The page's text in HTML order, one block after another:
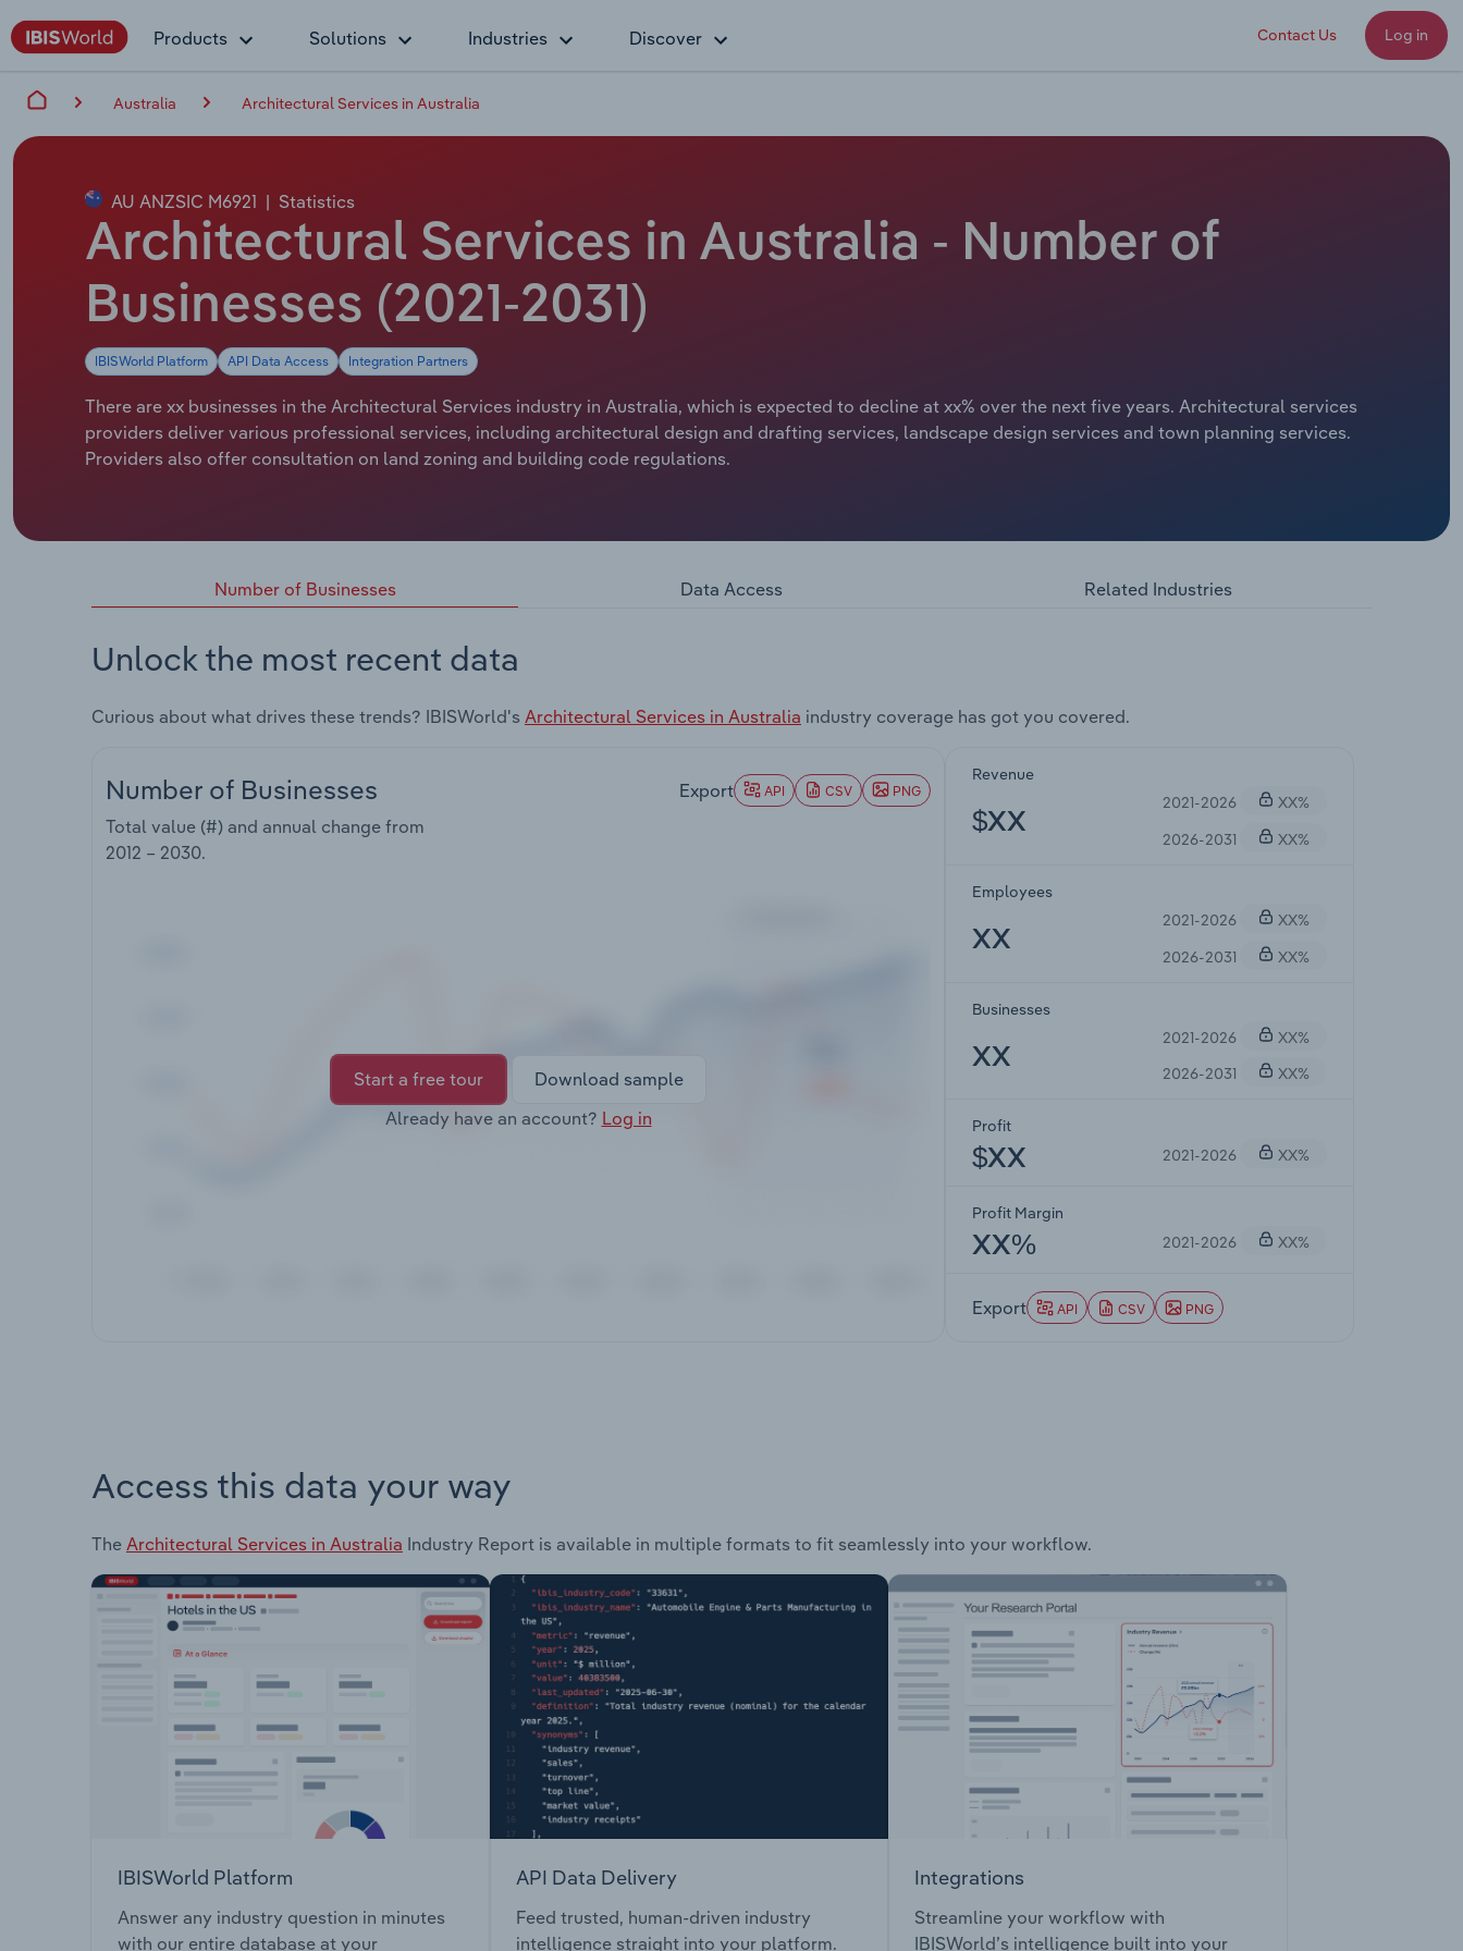
Products Solutions Industries Discover Contact Us Log in
Australia Architectural Services in Australia
AU ANZSIC M6921 | Statistics
Architectural Services in Australia - Number of
Businesses (2021-2031)
IBISWorld Platform API Data Access Integration Partners
There are xx businesses in the Architectural Services industry in Australia, which is expected to decline at xx% over the next five years. Architectural services
providers deliver various professional services, including architectural design and drafting services, landscape design services and town planning services.
Providers also offer consultation on land zoning and building code regulations.
Number of Businesses Data Access Related Industries
Unlock the most recent data
Curious about what drives these trends? IBISWorld's Architectural Services in Australia industry coverage has got you covered.
Number of Businesses
Total value (#) and annual change from
2012 – 2030.
Export API CSV PNG
Start a free tour
Download sample
Already have an account? Log in
Revenue
$XX
2021-2026
XX%
2026-2031
XX%
Employees
XX
2021-2026
XX%
2026-2031
XX%
Businesses
XX
2021-2026
XX%
2026-2031
XX%
Profit
$XX 2021-2026 XX%
Profit Margin
XX% 2021-2026 XX%
Export API CSV PNG
Access this data your way
The Architectural Services in Australia Industry Report is available in multiple formats to fit seamlessly into your workflow.
IBISWorld Platform
Answer any industry question in minutes
with our entire database at your
API Data Delivery
Feed trusted, human-driven industry
intelligence straight into your platform.
Integrations
Streamline your workflow with
IBISWorld’s intelligence built into your